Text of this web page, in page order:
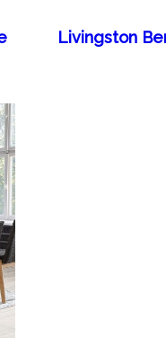
Livingston